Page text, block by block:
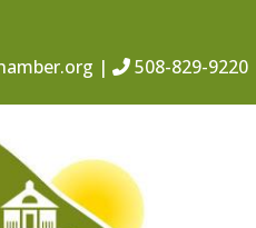
| 508-829-9220